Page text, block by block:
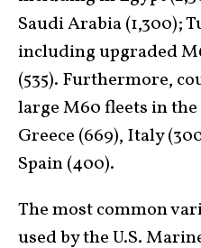
Saudi Arabia (1,300);
including upgraded
(535). Furthermore,
large M60 fleets in
Greece (669), Italy
Spain (400).
The most common
used by the U.S.